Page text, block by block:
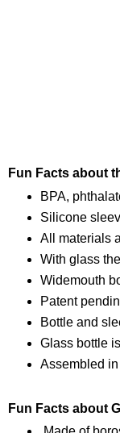
Fun Facts about
BPA,
Silicone
All materials
With glass
Widemouth
Patent
Bottle and
Glass bottle
Assembled
Fun Facts about